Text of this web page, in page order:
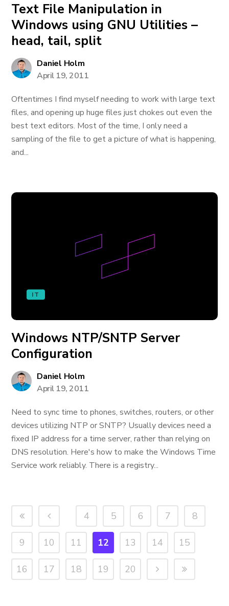
Text File Manipulation in
Windows using GNU Utilities –
head, tail, split
Daniel Holm
April 19, 2011
Oftentimes I find myself needing to work with large text
files, and opening up huge files just chokes out even the
best text editors. Most of the time, I only need a
sampling of the file to get a picture of what is happening,
and...
IT
Windows NTP/SNTP Server
Configuration
Daniel Holm
April 19, 2011
Need to sync time to phones, switches, routers, or other
devices utilizing NTP or SNTP? Usually devices need a
fixed IP address for a time server, rather than relying on
DNS resolution. Here's how to make the Windows Time
Service work reliably. There is a registry...
4 5 6 7 8
9 10 11 12 13 14 15
16 17 18 19 20